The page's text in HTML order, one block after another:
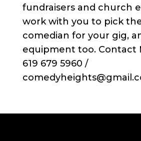
fundraisers and church
work with you to pick
comedian for your gig,
equipment too. Contact
619 679 5960 /